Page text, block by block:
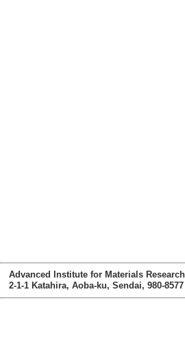
Advanced Institute for Materials
2-1-1 Katahira, Aoba-ku, Sendai, 980-